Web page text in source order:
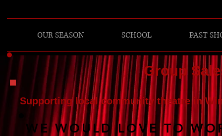
OUR SEASON SCHOOL PAST
Group
Supporting local community theatre in
WE WOULD LOVE TO